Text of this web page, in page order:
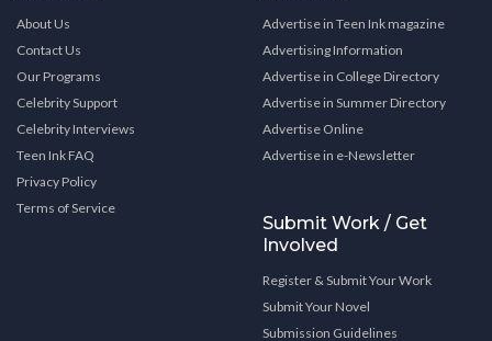
About Us
Contact Us
Our Programs
Celebrity Support
Celebrity Interviews
Teen Ink FAQ
Privacy Policy
Terms of Service
Advertise in Teen Ink magazine
Advertising Information
Advertise in College Directory
Advertise in Summer Directory
Advertise Online
Advertise in e-Newsletter
Submit Work / Get
Involved
Register & Submit Your Work
Submit Your Novel
Submission Guidelines